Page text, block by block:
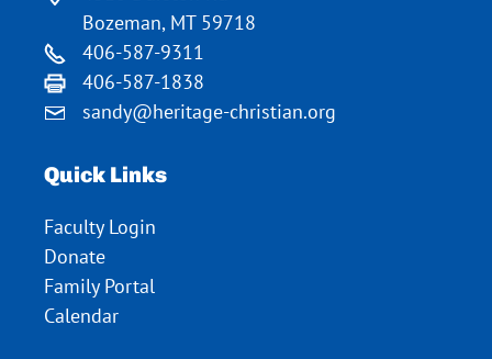
Bozeman, MT 59718
406-587-9311
406-587-1838
sandy@heritage-christian.org
Quick Links
Faculty Login
Donate
Family Portal
Calendar